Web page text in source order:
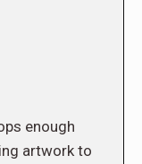
enough
artwork to